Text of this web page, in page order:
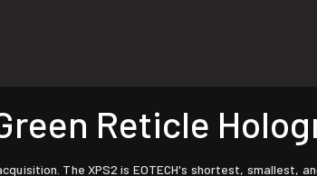
Reticle
The XPS2 is EOTECH's shortest, smallest,